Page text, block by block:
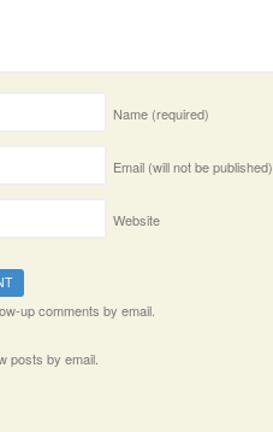
Name (required)
Email (will not be published)
Website
up comments by email.
posts by email.